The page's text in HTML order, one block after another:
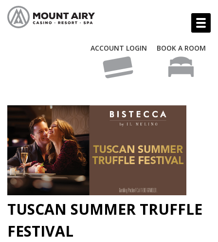
ACCOUNT LOGIN BOOK A ROOM
TUSCAN SUMMER TRUFFLE
FESTIVAL